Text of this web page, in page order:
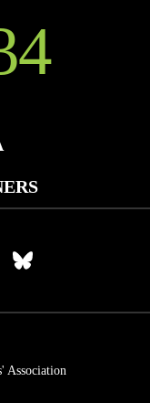
Visit
bluesky
Association